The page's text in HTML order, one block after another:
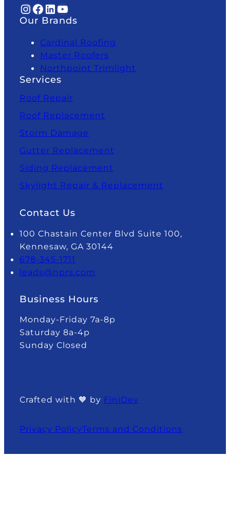
InstagramFacebook LinkedIn YouTube
Our Brands
Cardinal Roofing
Master Roofers
Northpoint Trimlight
Services
Roof Repair
Roof Replacement
Storm Damage
Gutter Replacement
Siding Replacement
Skylight Repair & Replacement
Contact Us
100 Chastain Center Blvd Suite 100,
Kennesaw, GA 30144
678-345-1711
leads@nprs.com
Business Hours
Monday-Friday 7a-8p
Saturday 8a-4p
Sunday Closed
Crafted with 🧡 by FiniDev
Privacy PolicyTerms and Conditions